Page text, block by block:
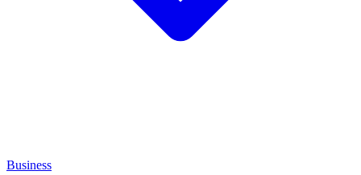
Business